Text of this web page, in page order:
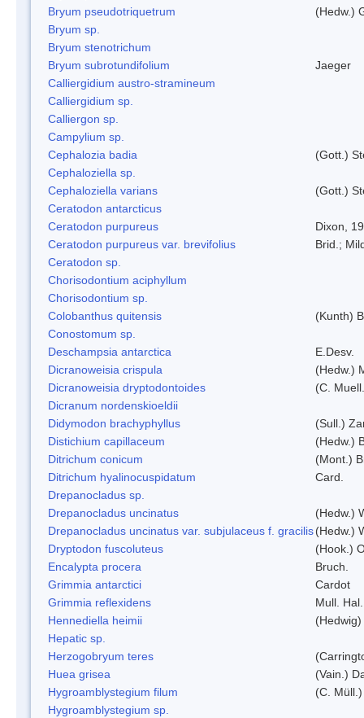
Bryum pseudotriquetrum
(Hedw.)
Bryum sp.
Bryum stenotrichum
Bryum subrotundifolium
Jaeger
Calliergidium austro-stramineum
Calliergidium sp.
Calliergon sp.
Campylium sp.
Cephalozia badia
(Gott.)
Cephaloziella sp.
Cephaloziella varians
(Gott.)
Ceratodon antarcticus
Ceratodon purpureus
Dixon,
Ceratodon purpureus var. brevifolius
Brid.;
Ceratodon sp.
Chorisodontium aciphyllum
Chorisodontium sp.
Colobanthus quitensis
(Kunth)
Conostomum sp.
Deschampsia antarctica
E.Desv.
Dicranoweisia crispula
(Hedw.)
Dicranoweisia dryptodontoides
(C.
Dicranum nordenskioeldii
Didymodon brachyphyllus
(Sull.)
Distichium capillaceum
(Hedw.)
Ditrichum conicum
(Mont.)
Ditrichum hyalinocuspidatum
Card.
Drepanocladus sp.
Drepanocladus uncinatus
(Hedw.)
Drepanocladus uncinatus var. subjulaceus f. gracilis(Hedw.)
Dryptodon fuscoluteus
(Hook.)
Encalypta procera
Bruch.
Grimmia antarctici
Cardot
Grimmia reflexidens
Mull. Hal.
Hennediella heimii
Hepatic sp.
Herzogobryum teres
Huea grisea
(Vain.)
Hygroamblystegium filum
(C.
Hygroamblystegium sp.